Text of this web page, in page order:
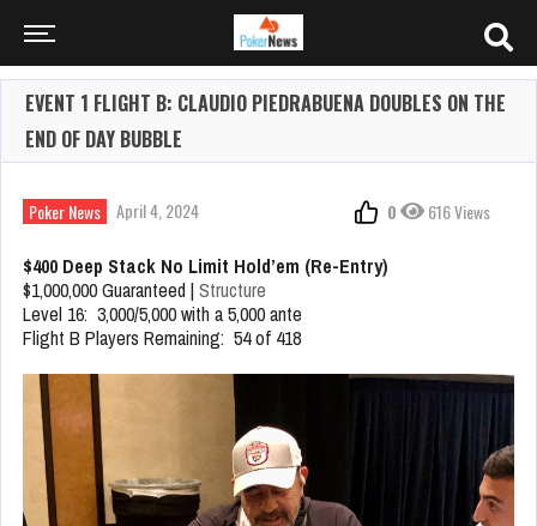
EVENT 1 FLIGHT B: CLAUDIO PIEDRABUENA DOUBLES ON THE
END OF DAY BUBBLE
Poker News April 4, 2024 0 616 Views
$400 Deep Stack No Limit Hold’em (Re-Entry)
$1,000,000 Guaranteed | Structure
Level 16: 3,000/5,000 with a 5,000 ante
Flight B Players Remaining: 54 of 418